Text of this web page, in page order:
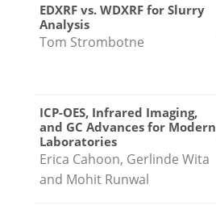
EDXRF vs. WDXRF for Slurry
Analysis
Tom Strombotne
ICP-OES, Infrared Imaging,
and GC Advances for Modern
Laboratories
Erica Cahoon, Gerlinde Wita
and Mohit Runwal